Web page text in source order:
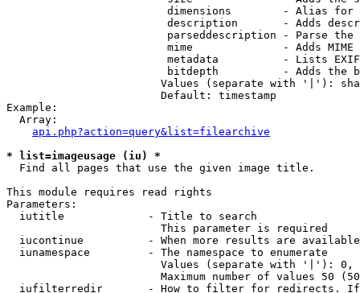
dimensions        - Alias for
description       - Adds
parseddescription - Parse the
mime              - Adds MIME
metadata          - Lists
bitdepth          - Adds the
Values (separate with '|'):
                        Default: timestamp
Example:
  Array:
api.php?action=query&list=filearchive
* list=imageusage (iu) *
  Find all pages that use the given image title.
This module requires read rights
Parameters:
  iutitle             - Title to search
                        This parameter is required
iucontinue          - When more results are
  iunamespace         - The namespace to enumerate
Values (separate with '|'):
Maximum number of values 50
iufilterredir       - How to filter for redirects.